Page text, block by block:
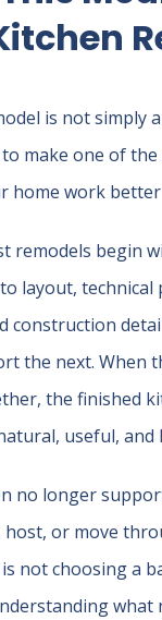
is not simply
to make one of
home work
remodels begin
layout, technical
construction
the next. When
the finished
useful, and
no longer
host, or move
not choosing a
what